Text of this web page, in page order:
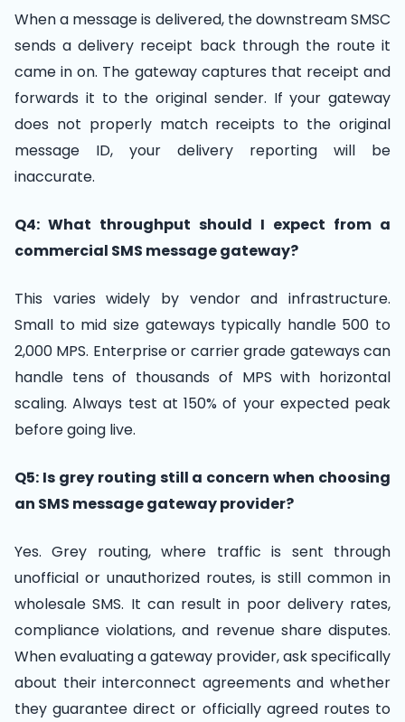
When a message is delivered, the downstream SMSC
sends a delivery receipt back through the route it
came in on. The gateway captures that receipt and
forwards it to the original sender. If your gateway
does not properly match receipts to the original
message ID, your delivery reporting will be
inaccurate.
Q4: What throughput should I expect from a
commercial SMS message gateway?
This varies widely by vendor and infrastructure.
Small to mid size gateways typically handle 500 to
2,000 MPS. Enterprise or carrier grade gateways can
handle tens of thousands of MPS with horizontal
scaling. Always test at 150% of your expected peak
before going live.
Q5: Is grey routing still a concern when choosing
an SMS message gateway provider?
Yes. Grey routing, where traffic is sent through
unofficial or unauthorized routes, is still common in
wholesale SMS. It can result in poor delivery rates,
compliance violations, and revenue share disputes.
When evaluating a gateway provider, ask specifically
about their interconnect agreements and whether
they guarantee direct or officially agreed routes to